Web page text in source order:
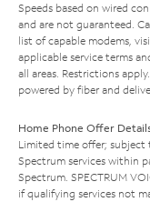
Speeds based on wired
and are not guaranteed.
list of capable modems,
applicable service terms
all areas. Restrictions
powered by fiber and
Home Phone Offer
Limited time offer; subject
Spectrum services within
Spectrum. SPECTRUM
if qualifying services not